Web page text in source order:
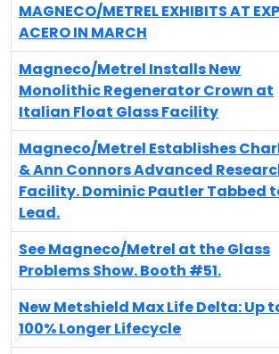
MAGNECO/METREL EXHIBITS AT
ACERO IN MARCH
Magneco/Metrel Installs New
Monolithic Regenerator Crown at
Italian Float Glass Facility
Magneco/Metrel Establishes
& Ann Connors Advanced
Facility. Dominic Pautler Tabbed
Lead.
See Magneco/Metrel at the Glass
Problems Show. Booth #51.
New Metshield Max Life Delta: Up
100% Longer Lifecycle